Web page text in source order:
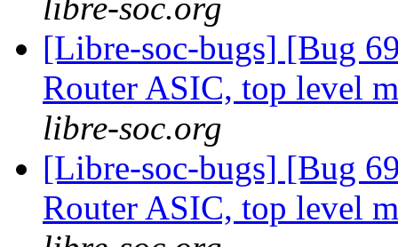
libre-soc.org
[Libre-soc-bugs] [Bug
Router ASIC, top level
libre-soc.org
[Libre-soc-bugs] [Bug
Router ASIC, top level